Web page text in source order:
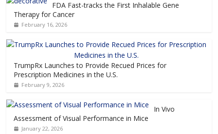
FDA Fast-tracks the First Inhalable Gene
Therapy for Cancer
February 16, 2026
TrumpRx Launches to Provide Recued Prices for
Prescription Medicines in the U.S.
February 9, 2026
In Vivo
Assessment of Visual Performance in Mice
January 22, 2026